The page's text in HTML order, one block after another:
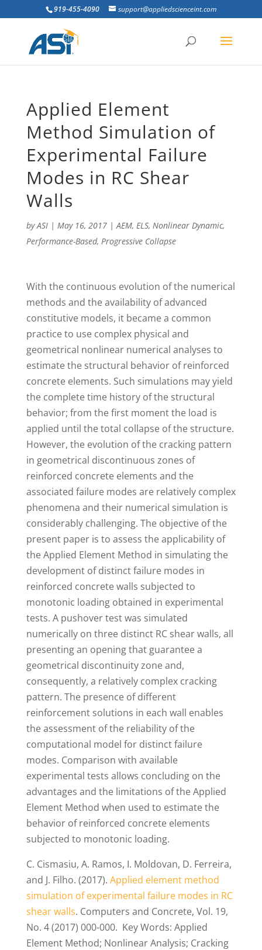
919-455-4090 support@appliedscienceint.com
Applied Element
Method Simulation of
Experimental Failure
Modes in RC Shear
Walls
byASI| May 16, 2017|AEM, ELS, Nonlinear Dynamic,
Performance-Based, Progressive Collapse
With the continuous evolution of the numerical
methods and the availability of advanced
constitutive models, it became a common
practice to use complex physical and
geometrical nonlinear numerical analyses to
estimate the structural behavior of reinforced
concrete elements. Such simulations may yield
the complete time history of the structural
behavior; from the first moment the load is
applied until the total collapse of the structure.
However, the evolution of the cracking pattern
in geometrical discontinuous zones of
reinforced concrete elements and the
associated failure modes are relatively complex
phenomena and their numerical simulation is
considerably challenging. The objective of the
present paper is to assess the applicability of
the Applied Element Method in simulating the
development of distinct failure modes in
reinforced concrete walls subjected to
monotonic loading obtained in experimental
tests. A pushover test was simulated
numerically on three distinct RC shear walls, all
presenting an opening that guarantee a
geometrical discontinuity zone and,
consequently, a relatively complex cracking
pattern. The presence of different
reinforcement solutions in each wall enables
the assessment of the reliability of the
computational model for distinct failure
modes. Comparison with available
experimental tests allows concluding on the
advantages and the limitations of the Applied
Element Method when used to estimate the
behavior of reinforced concrete elements
subjected to monotonic loading.
C. Cismasiu, A. Ramos, I. Moldovan, D. Ferreira,
and J. Filho. (2017). Applied element method
simulation of experimental failure modes in RC
shear walls. Computers and Concrete, Vol. 19,
No. 4 (2017) 000-000. Key Words: Applied
Element Method; Nonlinear Analysis; Cracking